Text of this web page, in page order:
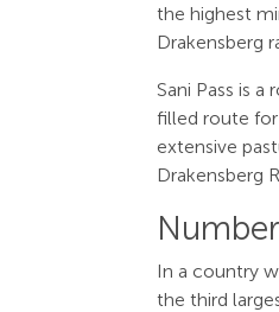
the highest
Drakensberg
Sani Pass is
filled route
extensive
Drakensberg
In a country
the third